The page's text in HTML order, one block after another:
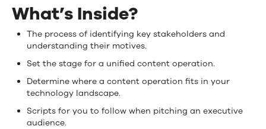
Case
for
a
Content
Operation
What’s Inside?
The process of identifying key stakeholders and
understanding their motives.
Set the stage for a unified content operation.
Determine where a content operation fits in your
technology landscape.
Scripts for you to follow when pitching an executive
audience.